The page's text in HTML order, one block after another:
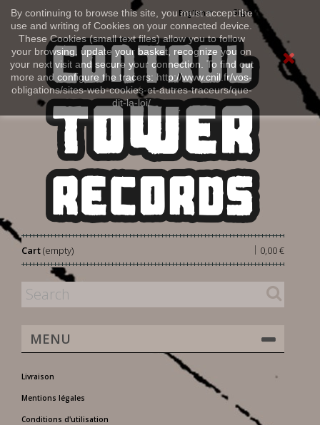
By continuing to browse this site, you must accept the
use and writing of Cookies on your connected device.
These Cookies (small text files) allow you to follow
your browsing, update your basket, recognize you on
your next visit and secure your connection. To find out
more and configure the tracers: http://www.cnil.fr/vos-
obligations/sites-web-cookies-et-autres-traceurs/que-
dit-la-loi/
Sign in
English
Cart 0,00 €
|
(empty)
MENU
Livraison
Mentions légales
Conditions d'utilisation